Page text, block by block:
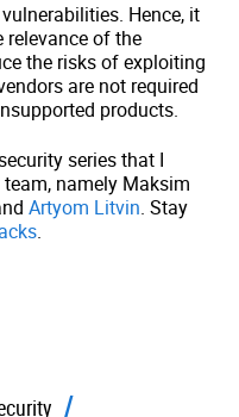
Hence, it
relevance of the
the risks of exploiting
are not required
products.
series that I
namely Maksim
Artyom Litvin. Stay
.